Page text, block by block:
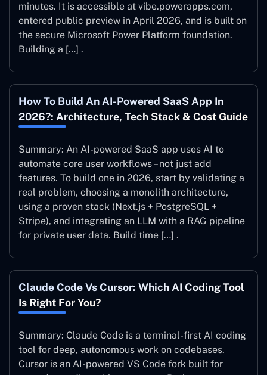
minutes. It is accessible at vibe.powerapps.com,
entered public preview in April 2026, and is built on
the secure Microsoft Power Platform foundation.
Building a […] .
How To Build An AI-Powered SaaS App In
2026?: Architecture, Tech Stack & Cost Guide
Summary: An AI-powered SaaS app uses AI to
automate core user workflows – not just add
features. To build one in 2026, start by validating a
real problem, choosing a monolith architecture,
using a proven stack (Next.js + PostgreSQL +
Stripe), and integrating an LLM with a RAG pipeline
for private user data. Build time […] .
Claude Code Vs Cursor: Which AI Coding Tool
Is Right For You?
Summary: Claude Code is a terminal-first AI coding
tool for deep, autonomous work on codebases.
Cursor is an AI-powered VS Code fork built for